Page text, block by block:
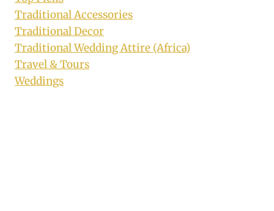
Traditional Accessories
Traditional Decor
Traditional Wedding Attire (Africa)
Travel & Tours
Weddings